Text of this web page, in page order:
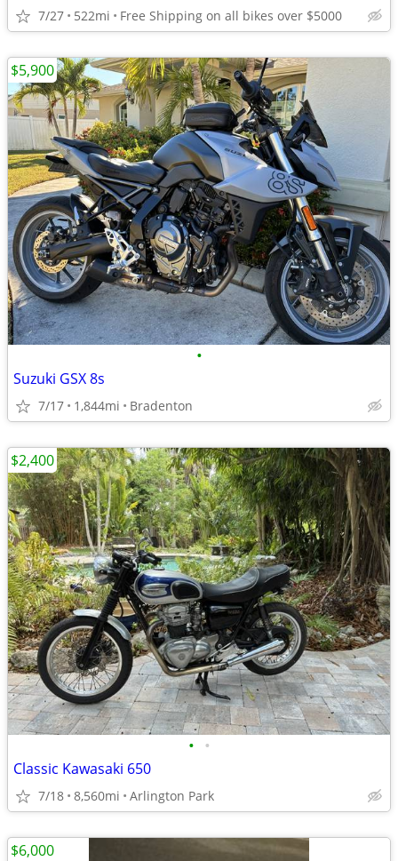
7/27 522mi Free Shipping on all bikes over $5000
•
Suzuki GSX 8s
7/17 1,844mi Bradenton
$5,900
• •
Classic Kawasaki 650
7/18 8,560mi Arlington Park
$2,400
$6,000